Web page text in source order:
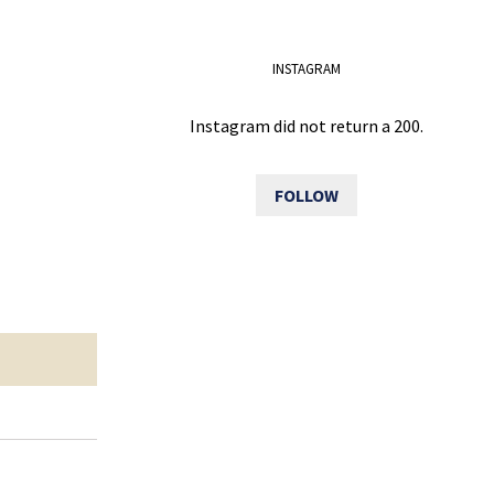
INSTAGRAM
Instagram did not return a 200.
FOLLOW